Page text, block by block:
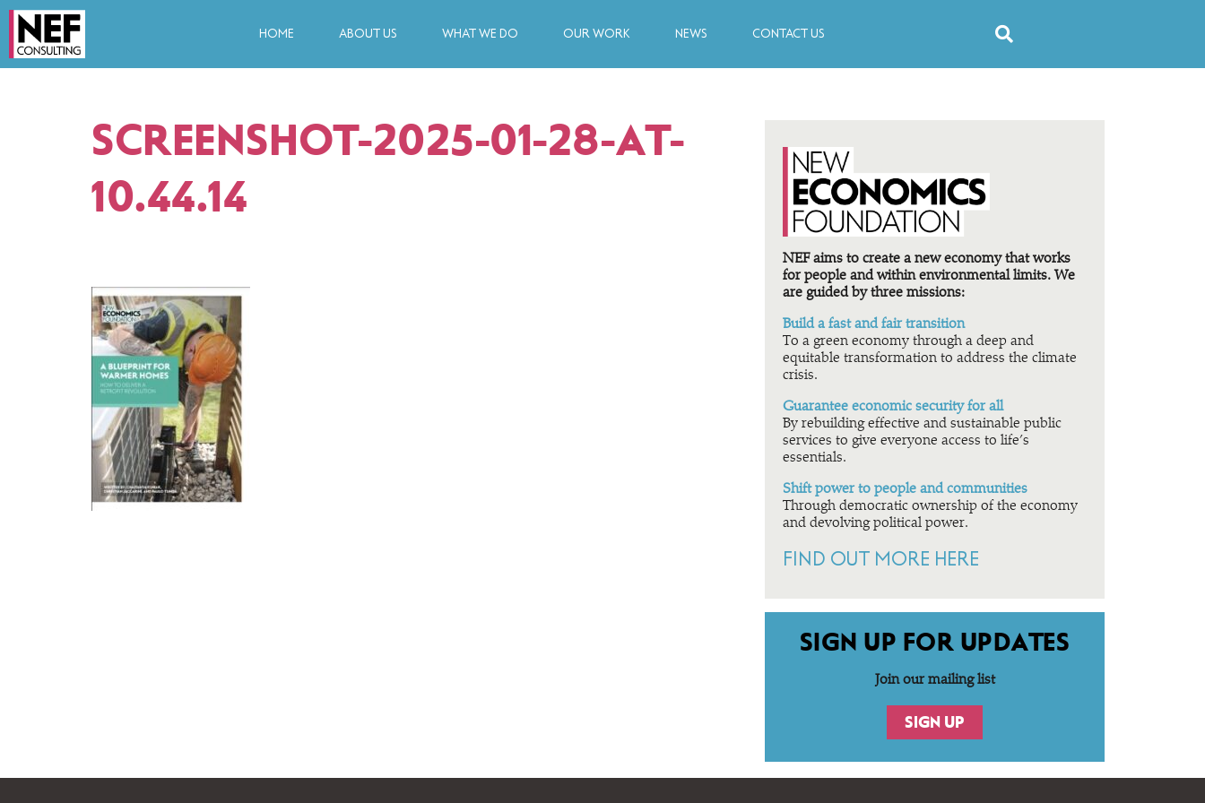
HOME ABOUT US WHAT WE DO OUR WORK NEWS CONTACT US
SCREENSHOT-2025-01-28-AT-
10.44.14
NEF aims to create a new economy that works
for people and within environmental limits. We
are guided by three missions:
Build a fast and fair transition
To a green economy through a deep and
equitable transformation to address the climate
crisis.
Guarantee economic security for all
By rebuilding effective and sustainable public
services to give everyone access to life’s
essentials.
Shift power to people and communities
Through democratic ownership of the economy
and devolving political power.
FIND OUT MORE HERE
SIGN UP FOR UPDATES
Join our mailing list
SIGN UP